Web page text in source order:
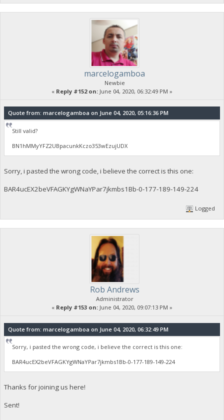
marcelogamboa
Newbie
« Reply #152 on: June 04, 2020, 06:32:49 PM »
Quote from: marcelogamboa on June 04, 2020, 05:16:36 PM
Still valid?
BN1hMMyYFZ2UBpacunkKczo353wEzujUDX
Sorry, i pasted the wrong code, i believe the correct is this one:
BAR4ucEX2beVFAGKYgWNaYPar7jkmbs1Bb-0-177-189-149-224
Logged
Rob Andrews
Administrator
« Reply #153 on: June 04, 2020, 09:07:13 PM »
Quote from: marcelogamboa on June 04, 2020, 06:32:49 PM
Sorry, i pasted the wrong code, i believe the correct is this one:
BAR4ucEX2beVFAGKYgWNaYPar7jkmbs1Bb-0-177-189-149-224
Thanks for joining us here!
Sent!